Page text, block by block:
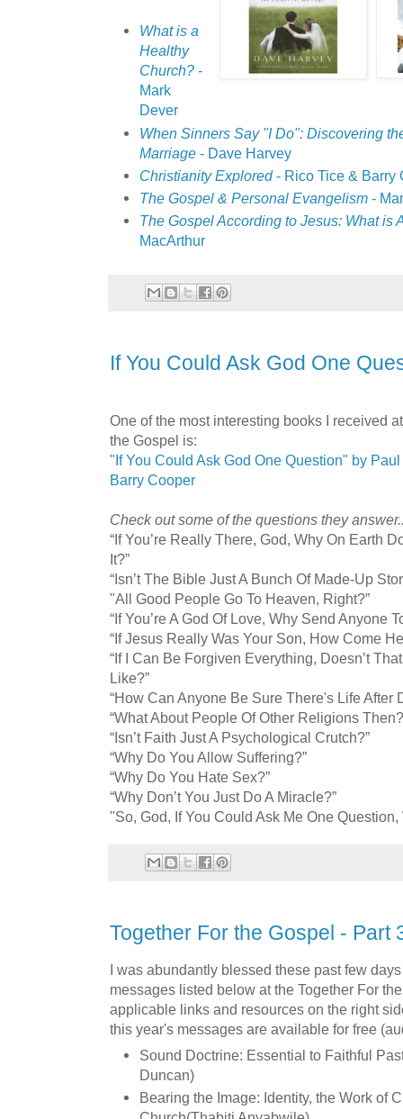
What is a
Healthy
Church? -
Mark
Dever
When Sinners Say "I Do": Discovering
Marriage - Dave Harvey
Christianity Explored- Rico Tice & Barry
The Gospel & Personal Evangelism -
The Gospel According to Jesus: What is
MacArthur
If You Could Ask God One
One of the most interesting books I received
the Gospel is:
"If You Could Ask God One Question" by
Barry Cooper
Check out some of the questions they
“If You’re Really There, God, Why On Earth
It?”
“Isn’t The Bible Just A Bunch Of Made-Up
"All Good People Go To Heaven, Right?”
“If You’re A God Of Love, Why Send Anyone
“If Jesus Really Was Your Son, How Come
“If I Can Be Forgiven Everything, Doesn’t
Like?”
“How Can Anyone Be Sure There's Life After
“What About People Of Other Religions
“Isn’t Faith Just A Psychological Crutch?”
“Why Do You Allow Suffering?”
“Why Do You Hate Sex?”
“Why Don’t You Just Do A Miracle?”
"So, God, If You Could Ask Me One Question,
Together For the Gospel - Part
I was abundantly blessed these past few
messages listed below at the Together For
applicable links and resources on the right
this year's messages are available for free
Sound Doctrine: Essential to Faithful
Duncan)
Bearing the Image: Identity, the Work of